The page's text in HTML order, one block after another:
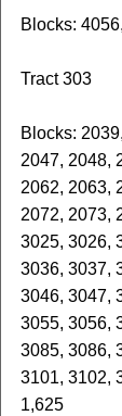
Blocks:
Tract 303
Blocks:
2047, 2048,
2062, 2063,
2072, 2073,
3025, 3026,
3036, 3037,
3046, 3047,
3055, 3056,
3085, 3086,
3101, 3102,
1,625